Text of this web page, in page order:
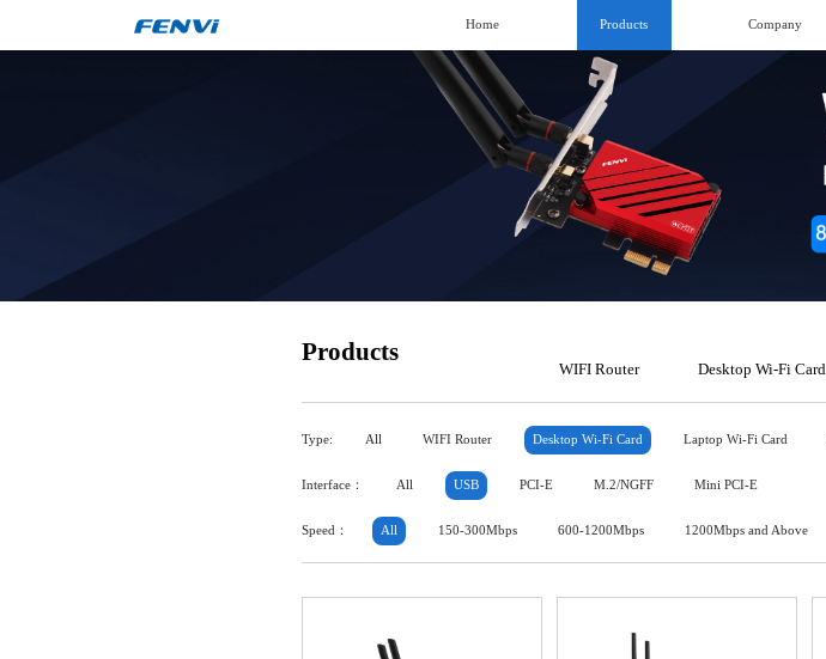
Home Products Company
Products
WIFI Router Desktop Wi-Fi Card
Type: All WIFI Router Desktop Wi-Fi Card Laptop Wi-Fi Card
Interface： All USB PCI-E M.2/NGFF Mini PCI-E
Speed： All 150-300Mbps 600-1200Mbps 1200Mbps and Above